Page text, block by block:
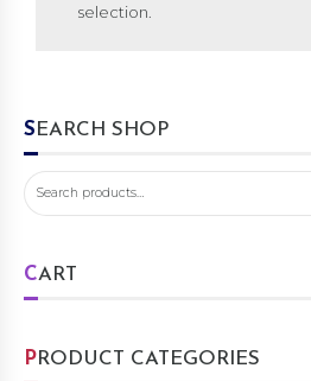
selection.
SEARCH SHOP
CART
PRODUCT CATEGORIES